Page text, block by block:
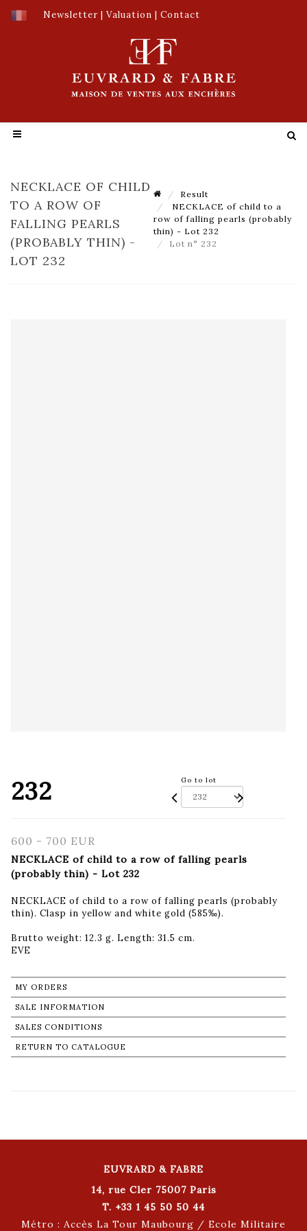
Newsletter | Valuation | Contact
NECKLACE OF CHILD
TO A ROW OF
FALLING PEARLS
(PROBABLY THIN) -
LOT 232
Result
NECKLACE of child to a
row of falling pearls (probably
thin) - Lot 232
Lot n° 232
232 Go to lot
600 - 700 EUR
NECKLACE of child to a row of falling pearls
(probably thin) - Lot 232
NECKLACE of child to a row of falling pearls (probably
thin). Clasp in yellow and white gold (585‰).
Brutto weight: 12.3 g. Length: 31.5 cm.
MY ORDERS
SALE INFORMATION
SALES CONDITIONS
RETURN TO CATALOGUE
EUVRARD & FABRE
14, rue Cler 75007 Paris
T. +33 1 45 50 50 44
Métro : Accès La Tour Maubourg / Ecole Militaire